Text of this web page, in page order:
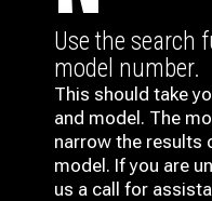
Use the search
model number.
This should take
and model. The
narrow the results
model. If you are
us a call for